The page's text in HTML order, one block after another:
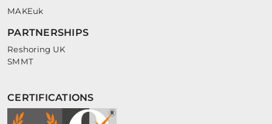
MAKEuk
PARTNERSHIPS
Reshoring UK
SMMT
CERTIFICATIONS